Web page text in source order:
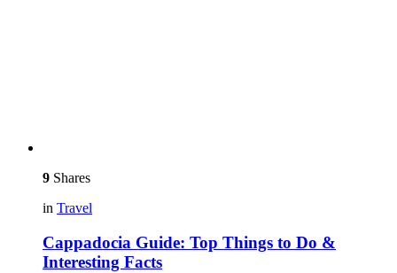
9 Shares
in Travel
Cappadocia Guide: Top Things to Do &
Interesting Facts